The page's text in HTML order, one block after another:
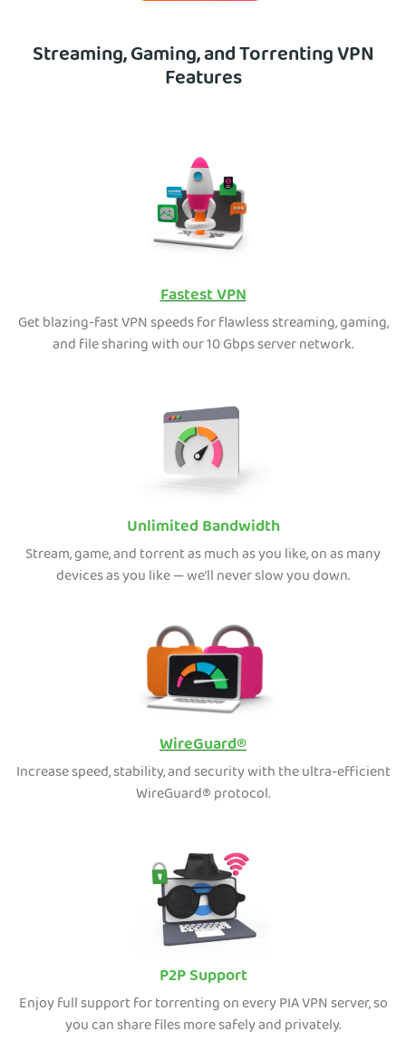
Streaming, Gaming, and Torrenting VPN
Features
Fastest VPN
Get blazing-fast VPN speeds for flawless streaming, gaming,
and file sharing with our 10 Gbps server network.
Unlimited Bandwidth
Stream, game, and torrent as much as you like, on as many
devices as you like — we’ll never slow you down.
WireGuard®
Increase speed, stability, and security with the ultra-efficient
WireGuard® protocol.
P2P Support
Enjoy full support for torrenting on every PIA VPN server, so
you can share files more safely and privately.